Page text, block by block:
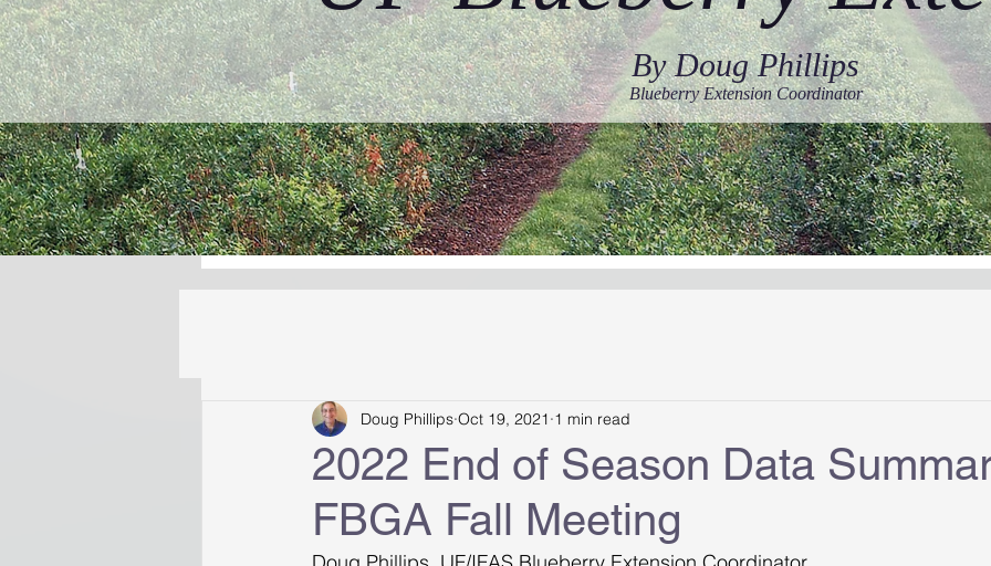
By Doug Phillips
Blueberry Extension Coordinator
2022 End of Season Data
FBGA Fall Meeting
Doug Phillips Oct 19, 2021 1 min read